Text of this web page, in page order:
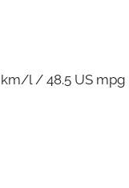
l / 48.5 US